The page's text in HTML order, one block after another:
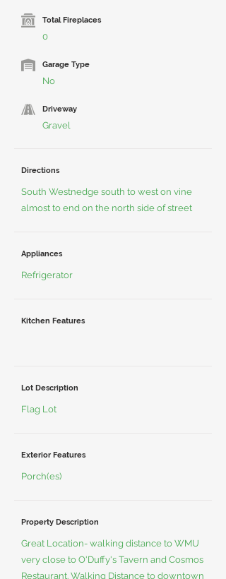
Total Fireplaces
0
Garage Type
No
Driveway
Gravel
Directions
South Westnedge south to west on vine
almost to end on the north side of street
Appliances
Refrigerator
Kitchen Features
Lot Description
Flag Lot
Exterior Features
Porch(es)
Property Description
Great Location- walking distance to WMU
very close to O'Duffy's Tavern and Cosmos
Restaurant. Walking Distance to downtown